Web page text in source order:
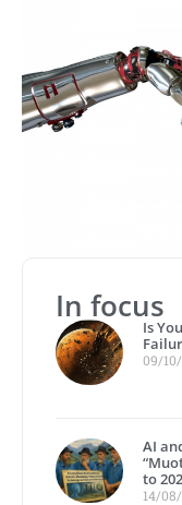
In focus
Is
09/
AI
to
14/